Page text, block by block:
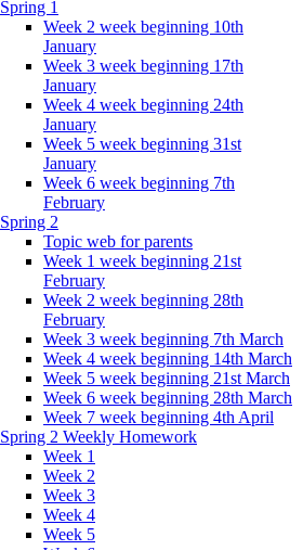
Spring 1
Week 2 week beginning 10th
January
Week 3 week beginning 17th
January
Week 4 week beginning 24th
January
Week 5 week beginning 31st
January
Week 6 week beginning 7th
February
Spring 2
Topic web for parents
Week 1 week beginning 21st
February
Week 2 week beginning 28th
February
Week 3 week beginning 7th March
Week 4 week beginning 14th March
Week 5 week beginning 21st March
Week 6 week beginning 28th March
Week 7 week beginning 4th April
Spring 2 Weekly Homework
Week 1
Week 2
Week 3
Week 4
Week 5